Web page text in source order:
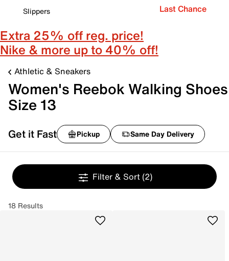
Slippers
Last Chance
Extra 25% off reg. price!
Nike & more up to 40% off!
Athletic & Sneakers
Women's Reebok Walking Shoes
Size 13
Get it Fast Pickup Same Day Delivery
Filter & Sort (2)
18 Results